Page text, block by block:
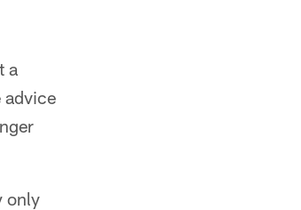
a
advice
only